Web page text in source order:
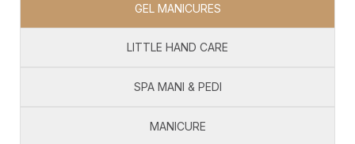
GEL MANICURES
LITTLE HAND CARE
SPA MANI & PEDI
MANICURE